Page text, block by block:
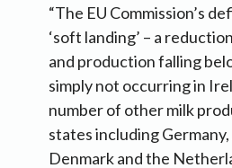
“The EU Commission’s
‘soft landing’ – a
and production falling
simply not occurring in
number of other milk
states including
Denmark and the